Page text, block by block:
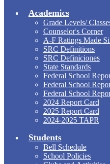
Academics
Grade Levels/
Counselor's Corner
A-F Ratings Made
SRC Definitions
SRC Definiciones
State Standards
Federal School
Federal School
Federal School
2024 Report Card
2025 Report Card
2024-2025 TAPR
Students
Bell Schedule
School Policies